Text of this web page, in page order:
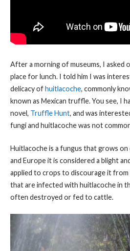
After a morning of museums, I asked
place for lunch. I told him I was
delicacy of huitlacoche, commonly
known as Mexican truffle. You see, I
novel, Truffle Hunt, and was
fungi and huitlacoche was not
Huitlacoche is a fungus that grows on
and Europe it is considered a blight
applied to crops to discourage it
that are infected with huitlacoche in
often destroyed or fed to cattle.